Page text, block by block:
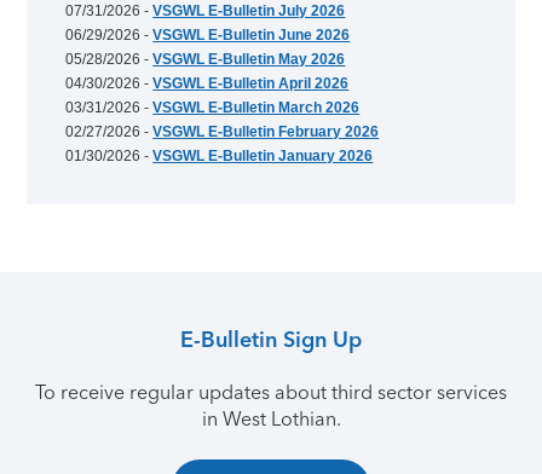
07/31/2026 -VSGWL E-Bulletin July 2026
06/29/2026 -VSGWL E-Bulletin June 2026
05/28/2026 -VSGWL E-Bulletin May 2026
04/30/2026 -VSGWL E-Bulletin April 2026
03/31/2026 -VSGWL E-Bulletin March 2026
02/27/2026 -VSGWL E-Bulletin February 2026
01/30/2026 -VSGWL E-Bulletin January 2026
E-Bulletin Sign Up
To receive regular updates about third sector services
in West Lothian.